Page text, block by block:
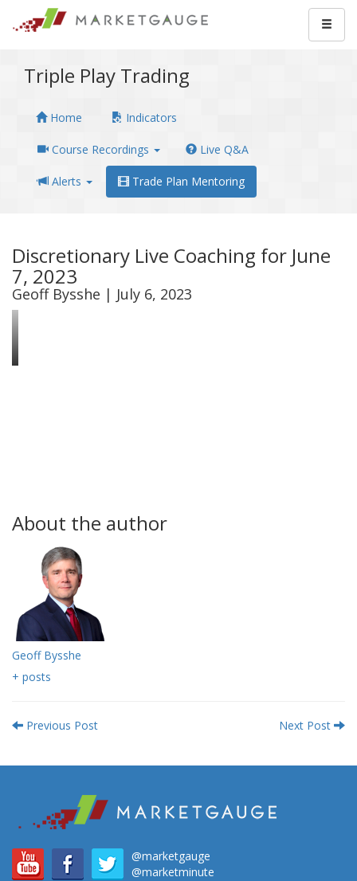
Triple Play Trading
Home Indicators
Course Recordings Live Q&A
Alerts Trade Plan Mentoring
Discretionary Live Coaching for June
7, 2023
Geoff Bysshe | July 6, 2023
About the author
Geoff Bysshe
+ posts
Previous Post Next Post
@marketgauge
@marketminute